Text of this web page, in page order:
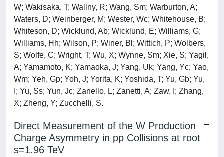
W; Wakisaka, T; Wallny, R; Wang, Sm; Warburton, A;
Waters, D; Weinberger, M; Wester, Wc; Whitehouse, B;
Whiteson, D; Wicklund, Ab; Wicklund, E; Williams, G;
Williams, Hh; Wilson, P; Winer, Bl; Wittich, P; Wolbers,
S; Wolfe, C; Wright, T; Wu, X; Wynne, Sm; Xie, S; Yagil,
A; Yamamoto, K; Yamaoka, J; Yang, Uk; Yang, Yc; Yao,
Wm; Yeh, Gp; Yoh, J; Yorita, K; Yoshida, T; Yu, Gb; Yu,
I; Yu, Ss; Yun, Jc; Zanello, L; Zanetti, A; Zaw, I; Zhang,
X; Zheng, Y; Zucchelli, S.
Direct Measurement of the W Production
Charge Asymmetry in pp Collisions at root
s=1.96 TeV